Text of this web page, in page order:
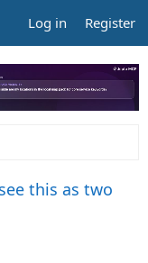
Log in Register
this as two